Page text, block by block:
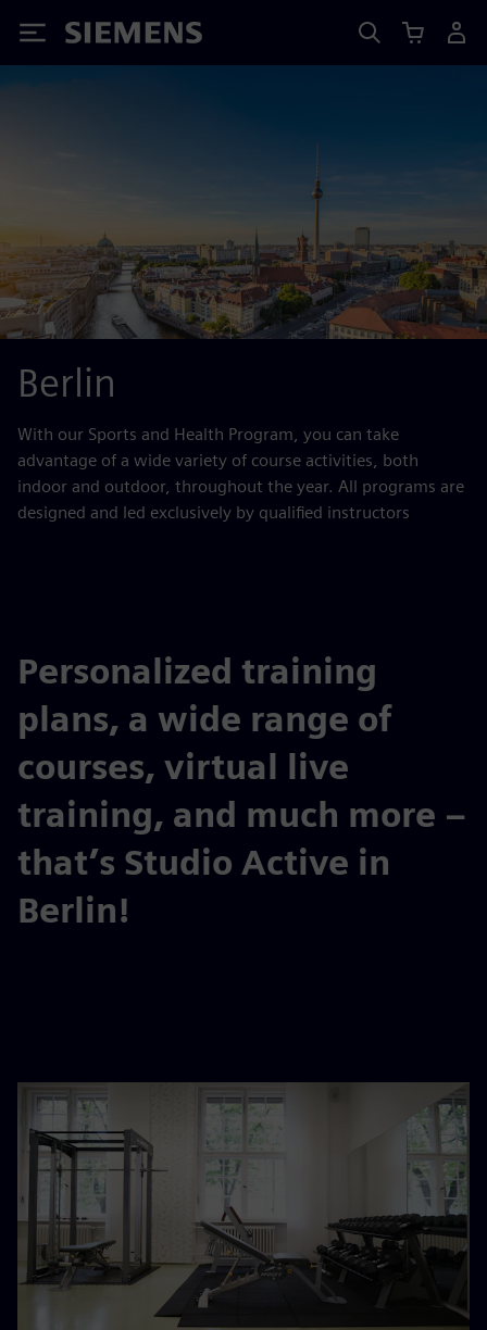
Siemens
Berlin
With our Sports and Health Program, you can take
advantage of a wide variety of course activities, both
indoor and outdoor, throughout the year. All programs are
designed and led exclusively by qualified instructors
Personalized training
plans, a wide range of
courses, virtual live
training, and much more –
that’s Studio Active in
Berlin!